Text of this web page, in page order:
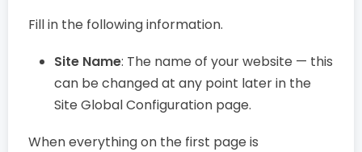
Fill in the following information.
Site Name: The name of your website — this
can be changed at any point later in the
Site Global Configuration page.
When everything on the first page is